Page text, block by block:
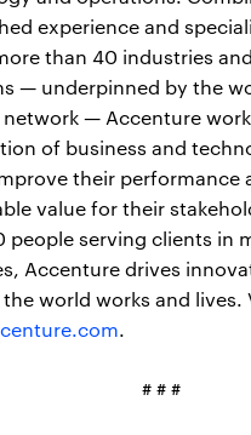
experience and
than 40 industries
— underpinned by the
— Accenture
of business and
their performance
value for their
people serving clients in
Accenture drives
world works and lives.
.
# # #